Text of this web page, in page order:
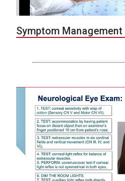
Symptom